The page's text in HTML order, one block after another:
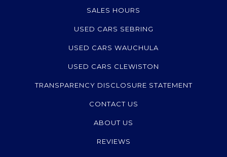
SALES HOURS
USED CARS SEBRING
USED CARS WAUCHULA
USED CARS CLEWISTON
TRANSPARENCY DISCLOSURE STATEMENT
CONTACT US
ABOUT US
REVIEWS